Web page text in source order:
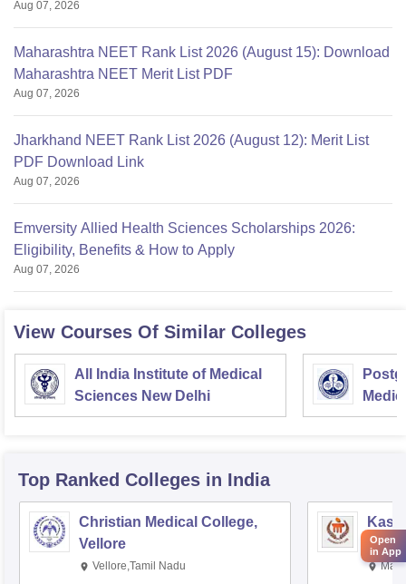
Aug 07, 2026
Maharashtra NEET Rank List 2026 (August 15): Download
Maharashtra NEET Merit List PDF
Aug 07, 2026
Jharkhand NEET Rank List 2026 (August 12): Merit List
PDF Download Link
Aug 07, 2026
Emversity Allied Health Sciences Scholarships 2026:
Eligibility, Benefits & How to Apply
Aug 07, 2026
View Courses Of Similar Colleges
All India Institute of Medical
Sciences New Delhi
Top Ranked Colleges in India
Christian Medical College,
Vellore
Vellore,Tamil Nadu
Open
in App